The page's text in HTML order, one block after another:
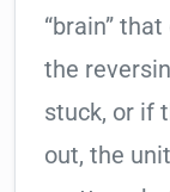
“brain”
the
stuck, or if
out, the